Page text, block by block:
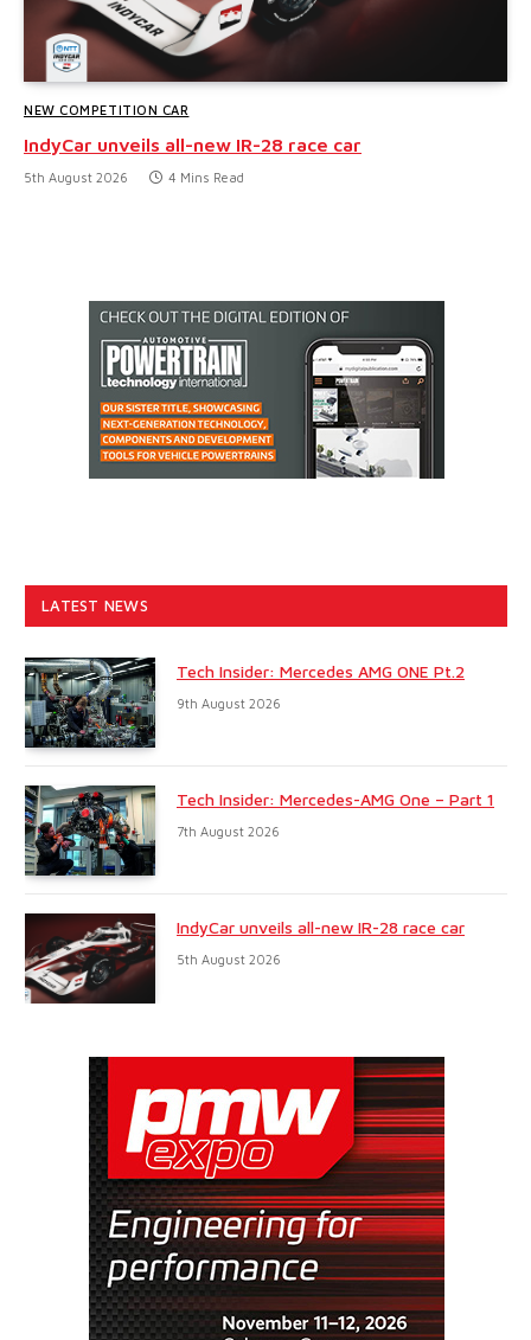
NEW COMPETITION CAR
IndyCar unveils all-new IR-28 race car
5th August 2026 4 Mins Read
LATEST NEWS
Tech Insider: Mercedes AMG ONE Pt.2
9th August 2026
Tech Insider: Mercedes-AMG One – Part 1
7th August 2026
IndyCar unveils all-new IR-28 race car
5th August 2026